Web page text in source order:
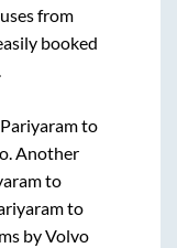
from
booked
Pariyaramto
Another
to
to
by Volvo